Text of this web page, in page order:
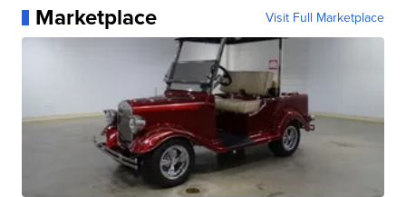
Marketplace Visit Full Marketplace